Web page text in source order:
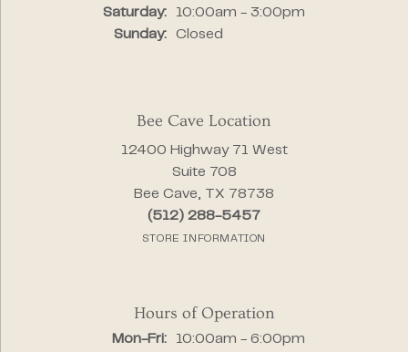
Saturday:
10:00am - 3:00pm
Sunday:
Closed
Bee Cave Location
12400 Highway 71 West
Suite 708
Bee Cave, TX 78738
(512) 288-5457
STORE INFORMATION
Hours of Operation
Mon-Fri:Monday - Friday:
10:00am - 6:00pm